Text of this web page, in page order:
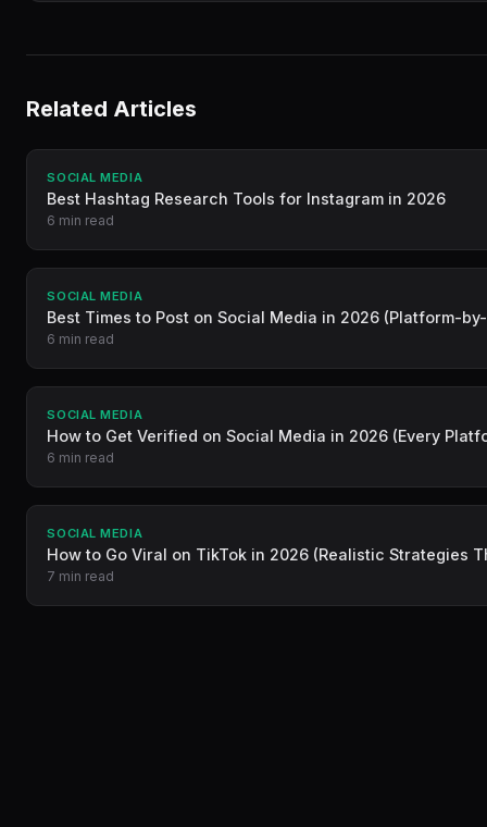
Related Articles
SOCIAL MEDIA
Best Hashtag Research Tools for Instagram in 2026
6 min read
SOCIAL MEDIA
Best Times to Post on Social Media in 2026 (Platform-
6 min read
SOCIAL MEDIA
How to Get Verified on Social Media in 2026 (Every
6 min read
SOCIAL MEDIA
How to Go Viral on TikTok in 2026 (Realistic Strategies
7 min read